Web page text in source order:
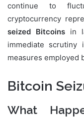
continue to
cryptocurrency
seized Bitcoinsin
immediate scrutiny
measures employed
Bitcoin
What